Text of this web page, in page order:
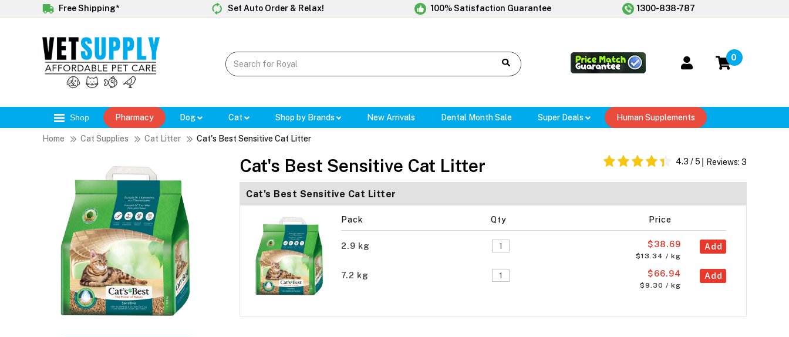
Free Shipping* Set Auto Order & Relax! 100% Satisfaction Guarantee 1300-838-787
0
Shop Pharmacy Dog Cat Shop by Brands New Arrivals Dental Month Sale Super Deals Human Supplements
Home Cat Supplies Cat Litter Cat's Best Sensitive Cat Litter
Cat's Best Sensitive Cat Litter 4.3 / 5 Reviews: 3
Cat's Best Sensitive Cat Litter
Pack Qty Price
2.9 kg Add
$38.69
$13.34 / kg
7.2 kg Add
$66.94
$9.30 / kg